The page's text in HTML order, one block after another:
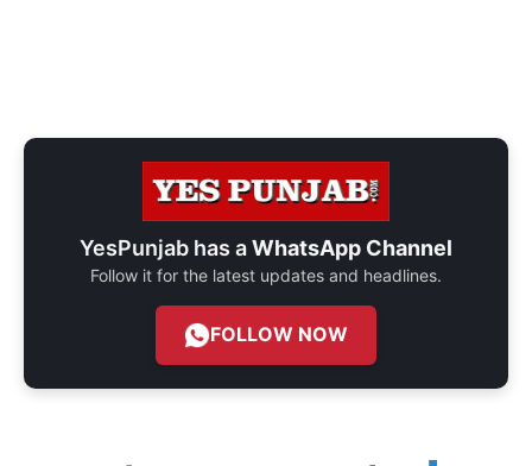
YesPunjab has aWhatsApp Channel
Follow it for the latest updates and headlines.
FOLLOW NOW